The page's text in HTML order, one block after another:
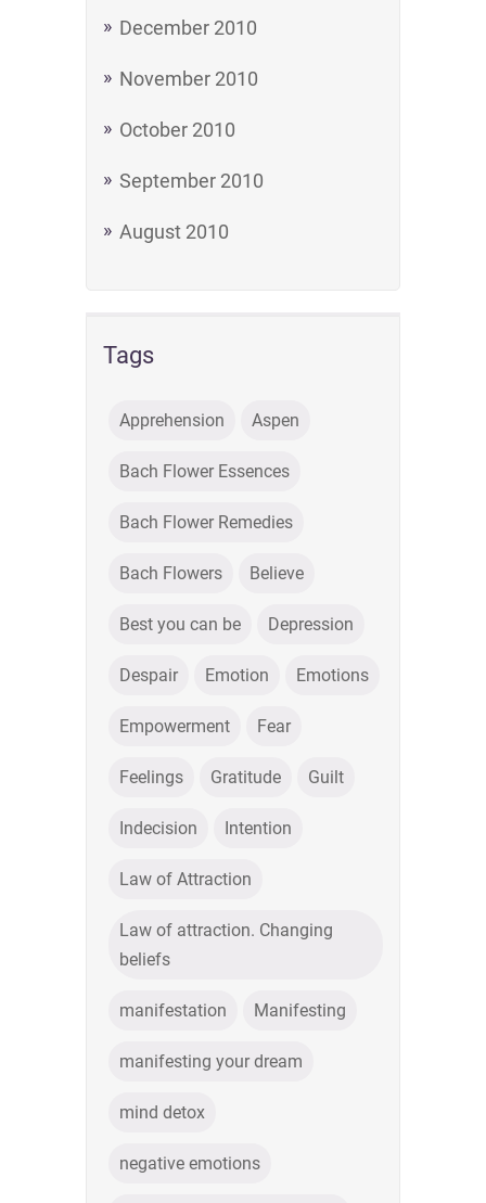
December 2010
November 2010
October 2010
September 2010
August 2010
Tags
Apprehension Aspen
Bach Flower Essences
Bach Flower Remedies
Bach Flowers Believe
Best you can be Depression
Despair Emotion Emotions
Empowerment Fear
Feelings Gratitude Guilt
Indecision Intention
Law of Attraction
Law of attraction. Changing
beliefs
manifestation Manifesting
manifesting your dream
mind detox
negative emotions